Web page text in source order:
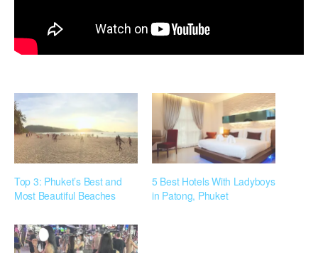
Top 3: Phuket’s Best and
Most Beautiful Beaches
5 Best Hotels With Ladyboys
in Patong, Phuket